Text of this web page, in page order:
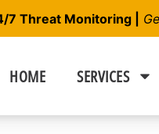
7 Threat Monitoring |
HOME SERVICES